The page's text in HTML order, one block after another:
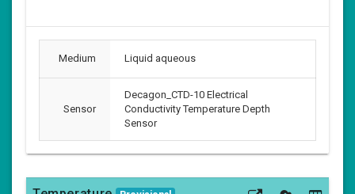
Medium Liquid aqueous
Sensor
Decagon_CTD-10 Electrical
Conductivity Temperature Depth
Sensor